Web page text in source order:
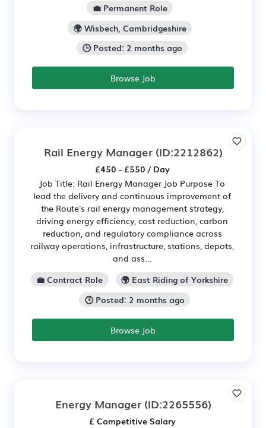
💼 Permanent Role
🌍 Wisbech, Cambridgeshire
🕒 Posted: 2 months ago
Browse Job
Rail Energy Manager(ID:2212862)
£450 - £550 / Day
Job Title: Rail Energy Manager Job Purpose To
lead the delivery and continuous improvement of
the Route's rail energy management strategy,
driving energy efficiency, cost reduction, carbon
reduction, and regulatory compliance across
railway operations, infrastructure, stations, depots,
and ass...
💼 Contract Role
🌍 East Riding of Yorkshire
🕒 Posted: 2 months ago
Browse Job
Energy Manager(ID:2265556)
£ Competitive Salary